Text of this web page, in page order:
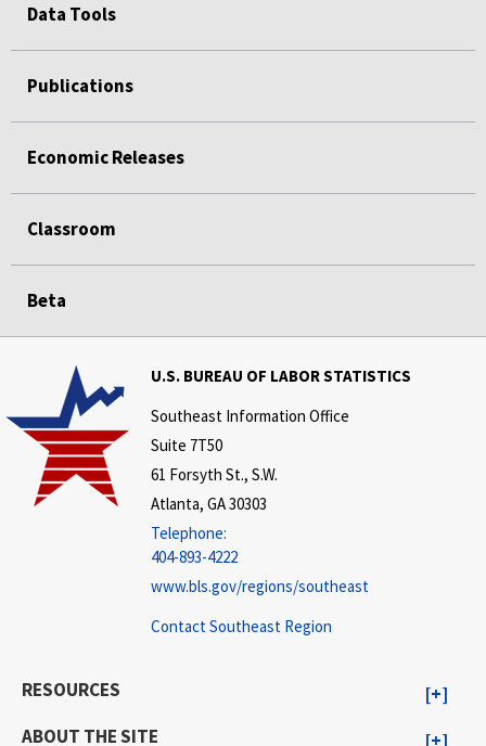
Data Tools
Publications
Economic Releases
Classroom
Beta
U.S. BUREAU OF LABOR STATISTICS
Southeast Information Office
Suite 7T50
61 Forsyth St., S.W.
Atlanta, GA 30303
Telephone:
404-893-4222
www.bls.gov/regions/southeast
Contact Southeast Region
RESOURCES
ABOUT THE SITE